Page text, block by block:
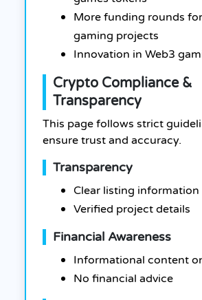
More funding rounds
gaming projects
Innovation in Web3
Crypto Compliance &
Transparency
This page follows strict
ensure trust and accuracy.
Transparency
Clear listing information
Verified project details
Financial Awareness
Informational content
No financial advice